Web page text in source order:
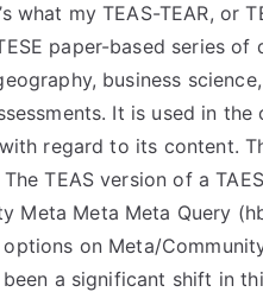
what my TEAS-TEAR, or
paper-based series
business
It is used in
regard to its content.
TEAS version of a
Meta Meta Meta Query
on Meta/
been a significant shift in